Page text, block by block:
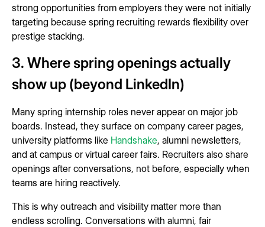
strong opportunities from employers they were not initially
targeting because spring recruiting rewards flexibility over
prestige stacking.
3. Where spring openings actually
show up (beyond LinkedIn)
Many spring internship roles never appear on major job
boards. Instead, they surface on company career pages,
university platforms like Handshake, alumni newsletters,
and at campus or virtual career fairs. Recruiters also share
openings after conversations, not before, especially when
teams are hiring reactively.
This is why outreach and visibility matter more than
endless scrolling. Conversations with alumni, fair